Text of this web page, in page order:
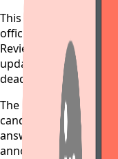
This alert is curated
official websites, and
Review our
data
update, and verify
deadline action on the
The provisional
candidates will get
answer key till August
announced on August